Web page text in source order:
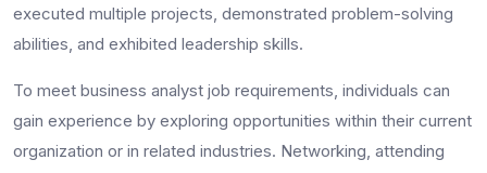
executed multiple projects, demonstrated problem-solving
abilities, and exhibited leadership skills.
To meet business analyst job requirements, individuals can
gain experience by exploring opportunities within their current
organization or in related industries. Networking, attending